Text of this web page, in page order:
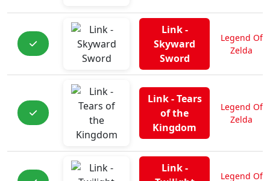
Link -
Skyward
Sword
Legend Of
Zelda
Link - Tears
of the
Kingdom
Legend Of
Zelda
Link -
Legend Of